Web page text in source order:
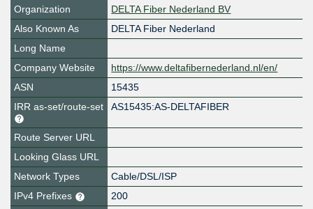
Organization
DELTA Fiber Nederland BV
Also Known As
DELTA Fiber Nederland
Long Name
Company Website
https://www.deltafibernederland.nl/en/
ASN
15435
IRR as-set/route-set
AS15435:AS-DELTAFIBER
Route Server URL
Looking Glass URL
Network Types
Cable/DSL/ISP
IPv4 Prefixes
200